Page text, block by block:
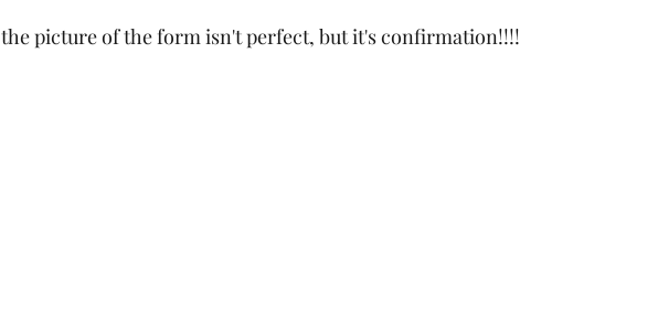
the picture of the form isn't perfect, but it's confirmation!!!!